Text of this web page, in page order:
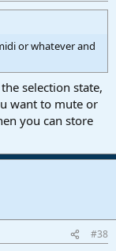
or whatever and
selection state,
want to mute or
you can store
#38